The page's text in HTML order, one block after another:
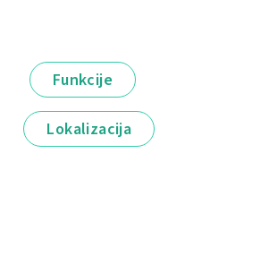
Funkcije
Lokalizacija